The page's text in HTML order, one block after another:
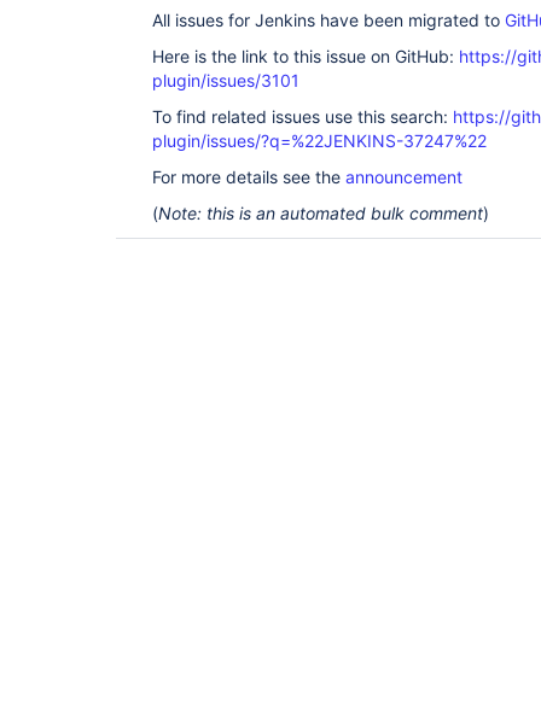
All issues for Jenkins have been migrated to
Here is the link to this issue on GitHub: https://
plugin/issues/3101
To find related issues use this search: https://
plugin/issues/?q=%22JENKINS-37247%22
For more details see the announcement
(Note: this is an automated bulk comment)